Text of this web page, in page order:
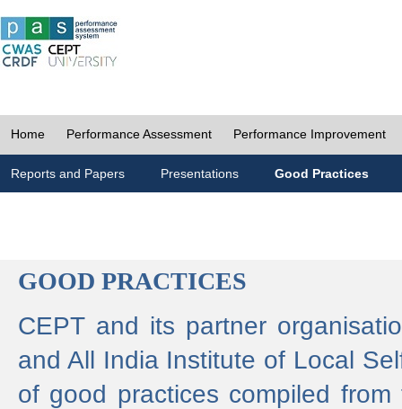
Home Performance Assessment Performance Improvement
Reports and Papers Presentations Good Practices
GOOD PRACTICES
CEPT and its partner
and All India Institute of Local
of good practices compiled